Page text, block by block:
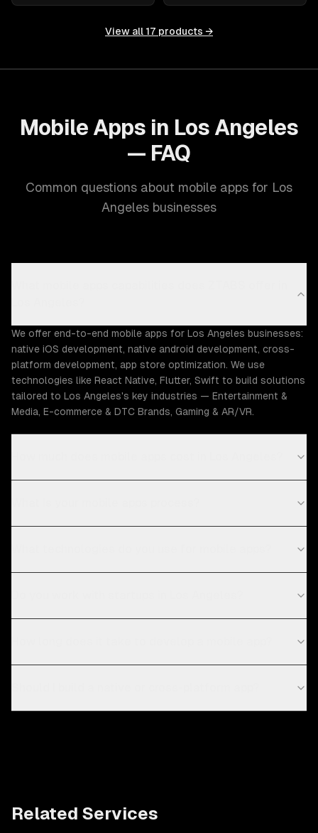
View all 17 products →
Mobile Apps in Los Angeles
— FAQ
Common questions about mobile apps for Los
Angeles businesses
We offer end-to-end mobile apps for Los Angeles businesses:
native iOS development, native android development, cross-
platform development, app store optimization. We use
technologies like React Native, Flutter, Swift to build solutions
tailored to Los Angeles's key industries — Entertainment &
Media, E-commerce & DTC Brands, Gaming & AR/VR.
Related Services